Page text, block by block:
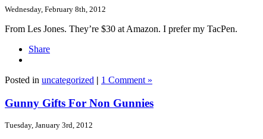
Wednesday, February 8th, 2012
From Les Jones. They’re $30 at Amazon. I prefer my TacPen.
Share
Posted in uncategorized | 1 Comment »
Gunny Gifts For Non Gunnies
Tuesday, January 3rd, 2012